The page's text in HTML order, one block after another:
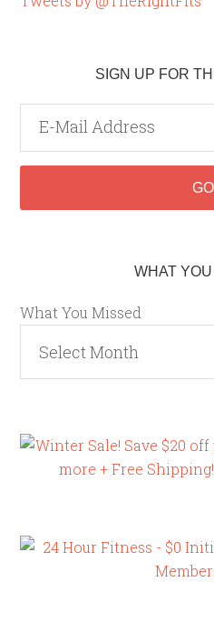
SIGN UP FOR
WHAT
What You Missed